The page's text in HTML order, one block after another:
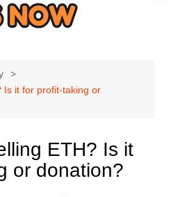
Is it for profit-taking or
ETH? Is it
or donation?